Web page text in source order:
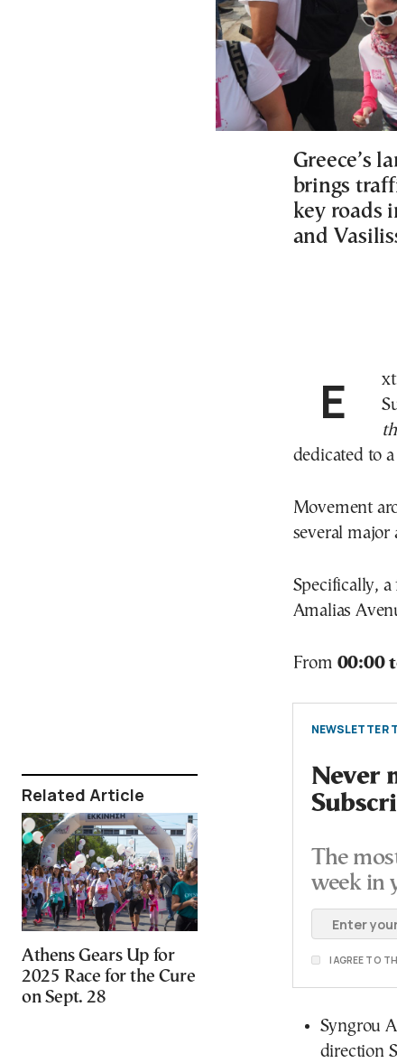
Related Article
Athens Gears Up for
2025 Race for the Cure
on Sept. 28
Greece’s
brings
key roads
and
Extraordinary traffic measures are in place today,
dedicated to a
Movement
several major
Specifically,
Amalias
From 00:00
NEWSLETTER
Never
The
week in
I AGREE TO
Syngrou
direction